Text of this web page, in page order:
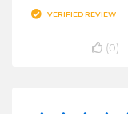
VERIFIED REVIEW
(0)